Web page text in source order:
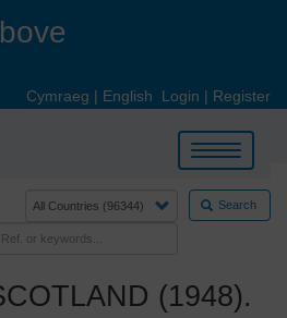
Cymraeg | English Login | Register
Toggle
navigation
Search
(1948).